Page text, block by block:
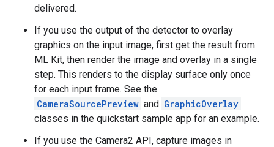
delivered.
If you use the output of the detector to overlay
graphics on the input image, first get the result from
ML Kit, then render the image and overlay in a single
step. This renders to the display surface only once
for each input frame. See the
CameraSourcePreview and GraphicOverlay
classes in the quickstart sample app for an example.
If you use the Camera2 API, capture images in